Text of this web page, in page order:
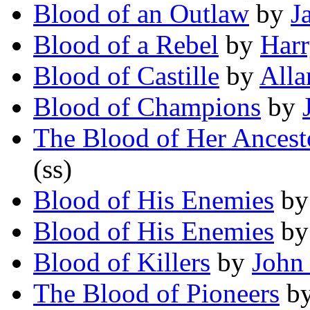
Blood of an Outlaw by
Blood of a Rebel by
Blood of Castille by
Blood of Champions by
The Blood of Her
(ss)
Blood of His Enemies
Blood of His Enemies
Blood of Killers by
The Blood of Pioneers